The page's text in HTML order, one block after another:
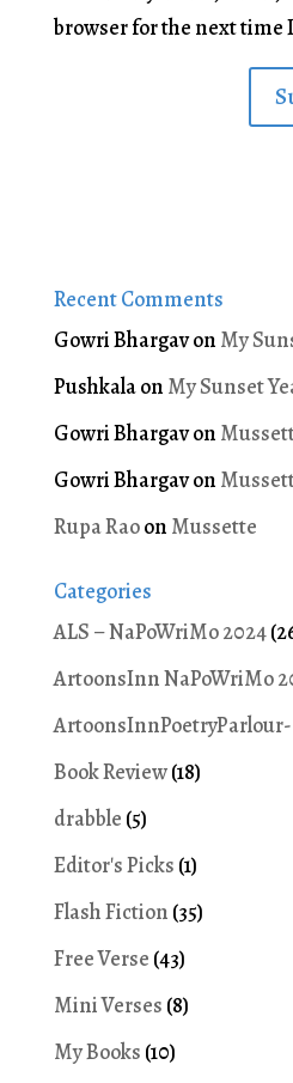
browser for the next time
Recent Comments
Gowri Bhargavon My
Pushkalaon My Sunset
Gowri Bhargavon
Gowri Bhargavon
Rupa Raoon Mussette
Categories
ALS – NaPoWriMo 2024
ArtoonsInn NaPoWriMo
Book Review(18)
drabble (5)
Editor's Picks (1)
Flash Fiction (35)
Free Verse (43)
Mini Verses (8)
My Books (10)